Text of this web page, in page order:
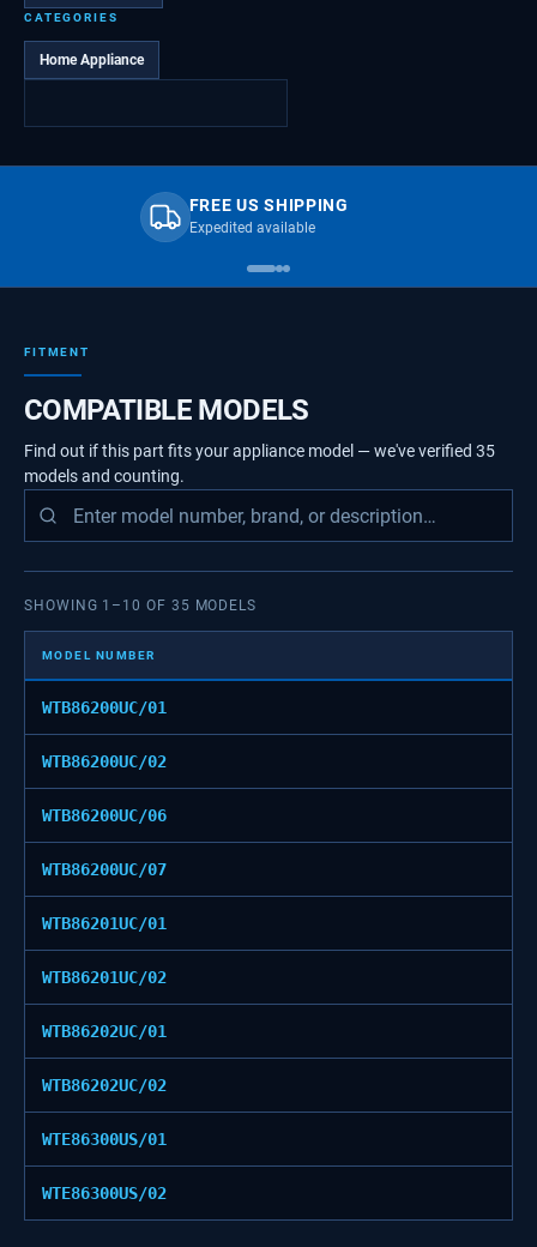
CATEGORIES
Home Appliance
FREE US SHIPPING
Expedited available
FITMENT
COMPATIBLE MODELS
Find out if this part fits your appliance model — we've verified 35
modelsand counting.
SHOWING 1 – 10 OF 35 MODELS
MODEL NUMBER
WTB86200UC/01
WTB86200UC/02
WTB86200UC/06
WTB86200UC/07
WTB86201UC/01
WTB86201UC/02
WTB86202UC/01
WTB86202UC/02
WTE86300US/01
WTE86300US/02